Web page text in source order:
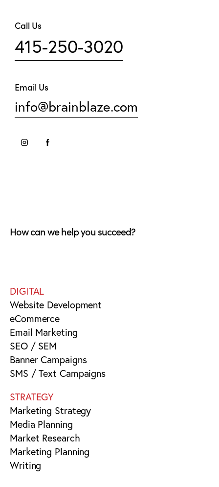
Call Us
415-250-3020
Email Us
info@brainblaze.com
How can we help you succeed?
DIGITAL
Website Development
eCommerce
Email Marketing
SEO / SEM
Banner Campaigns
SMS / Text Campaigns
STRATEGY
Marketing Strategy
Media Planning
Market Research
Marketing Planning
Writing